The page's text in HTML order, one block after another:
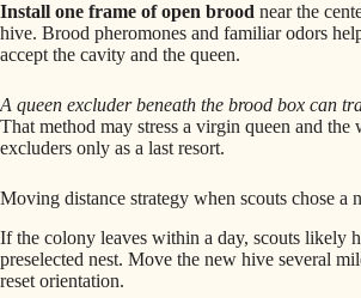
Install one frame of open brood near the
hive. Brood pheromones and familiar odors
accept the cavity and the queen.
A queen excluder beneath the brood box can
That method may stress a virgin queen and the
excluders only as a last resort.
Moving distance strategy when scouts chose a
If the colony leaves within a day, scouts likely
preselected nest. Move the new hive several
reset orientation.